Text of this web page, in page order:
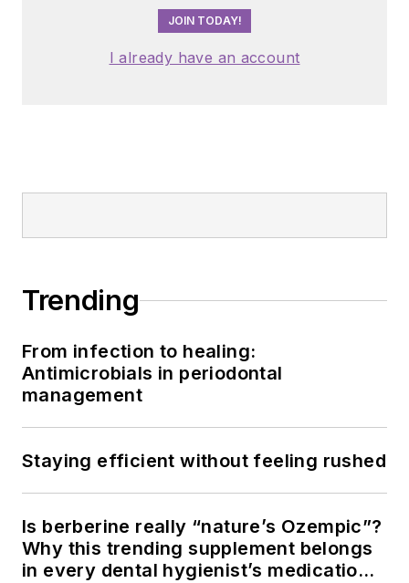
JOIN TODAY!
I already have an account
Trending
From infection to healing:
Antimicrobials in periodontal
management
Staying efficient without feeling rushed
Is berberine really “nature’s Ozempic”?
Why this trending supplement belongs
in every dental hygienist’s medication